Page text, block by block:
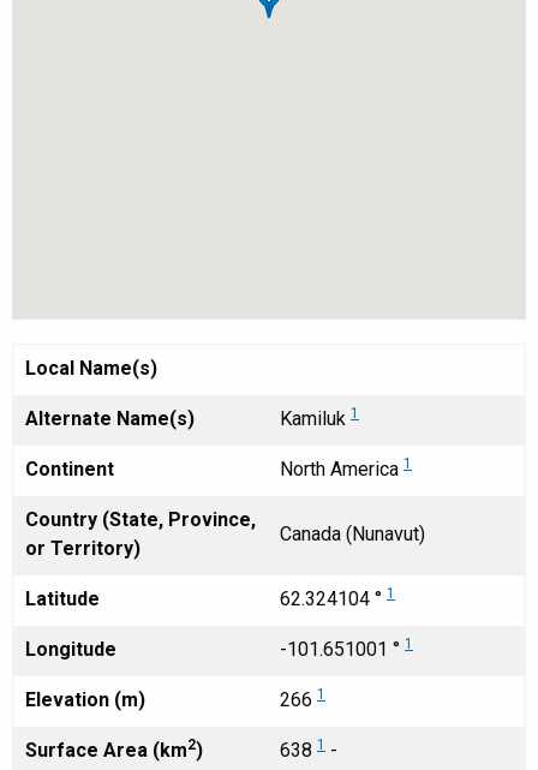
Local Name(s)
Alternate Name(s) Kamiluk 1
Continent North America 1
Country (State, Province,
or Territory)
Canada (Nunavut)
Latitude 62.324104 ° 1
Longitude -101.651001 ° 1
Elevation (m) 266 1
Surface Area (km2) 638 1 -